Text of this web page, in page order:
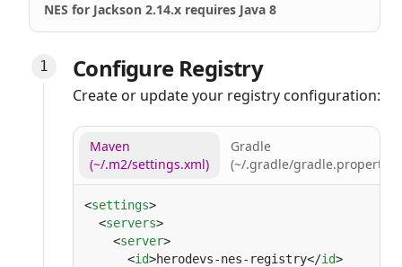
NES for Jackson 2.14.x requires Java 8
Configure Registry
Create or update your registry configuration:
Maven
(~/.m2/settings.xml)
Gradle
(~/.gradle/gradle.properties)
<settings
  <
servers
    <
server
      <
id>herodevs-nes-registry</id